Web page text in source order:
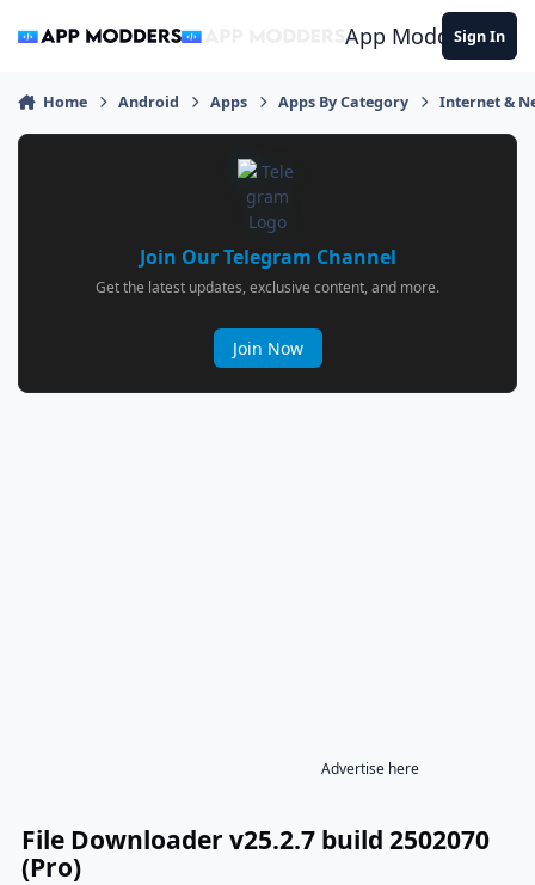
App ModdersSign In
Home Android Apps Apps By Category Internet &
Join Our Telegram Channel
Get the latest updates, exclusive content, and more.
Join Now
Advertise here
File Downloader v25.2.7 build 2502070
(Pro)